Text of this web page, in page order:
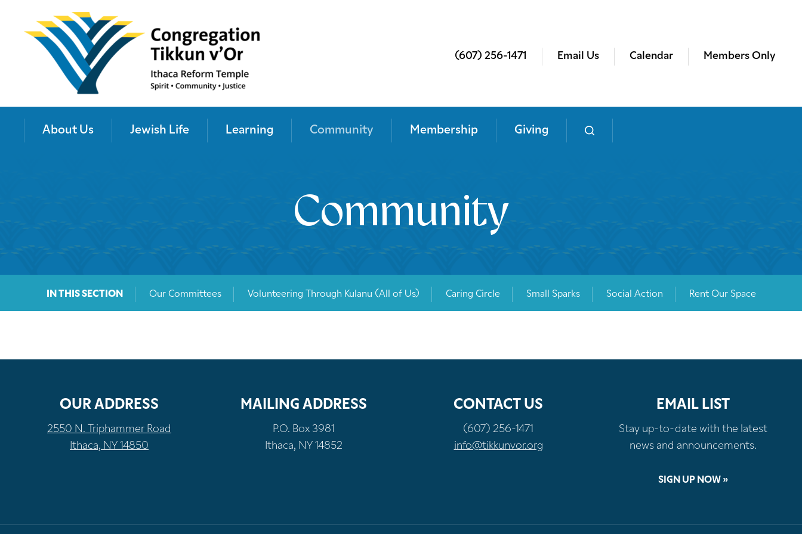
(607) 256-1471 Email Us Calendar Members Only
About Us Jewish Life Learning Community Membership Giving
Community
IN THIS SECTION Our Committees Volunteering Through Kulanu (All of Us) Caring Circle Small Sparks Social Action Rent Our Space
OUR ADDRESS
2550 N. Triphammer Road
Ithaca, NY 14850
MAILING ADDRESS
P.O. Box 3981
Ithaca, NY 14852
CONTACT US
(607) 256-1471
info@tikkunvor.org
EMAIL LIST
Stay up-to-date with the latest
news and announcements.
SIGN UP NOW »